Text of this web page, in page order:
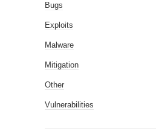
Bugs
Exploits
Malware
Mitigation
Other
Vulnerabilities